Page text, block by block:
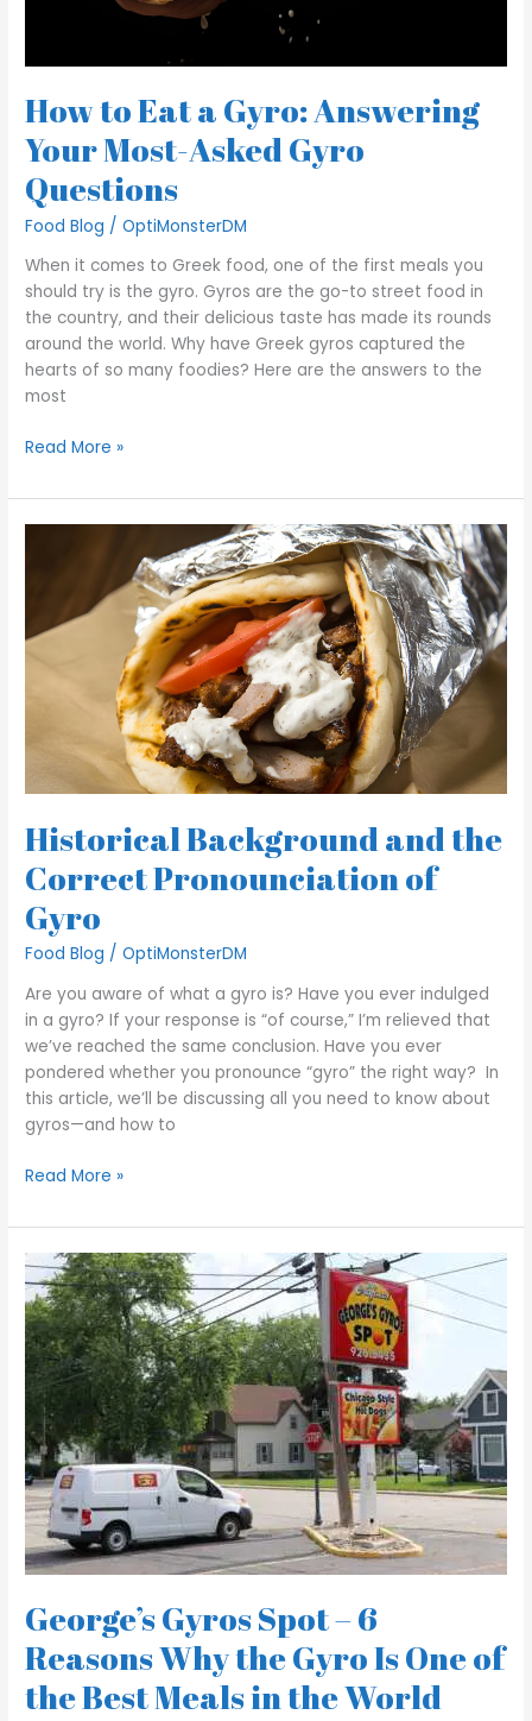
How to Eat a Gyro: Answering
Your Most-Asked Gyro
Questions
Food Blog /OptiMonsterDM
When it comes to Greek food, one of the first meals you
should try is the gyro. Gyros are the go-to street food in
the country, and their delicious taste has made its rounds
around the world. Why have Greek gyros captured the
hearts of so many foodies? Here are the answers to the
most
Read More »
Historical Background and the
Correct Pronounciation of
Gyro
Food Blog /OptiMonsterDM
Are you aware of what a gyro is? Have you ever indulged
in a gyro? If your response is “of course,” I’m relieved that
we’ve reached the same conclusion. Have you ever
pondered whether you pronounce “gyro” the right way? In
this article, we’ll be discussing all you need to know about
gyros—and how to
Correct
Pronounciation
Gyro
Read More »
George’s Gyros Spot – 6
Reasons Why the Gyro Is One of
the Best Meals in the World
George’s
Gyros
Spot
–
6
Reasons
Why
the
Gyro
Is
One
of
the
Best
Meals
in
the
World